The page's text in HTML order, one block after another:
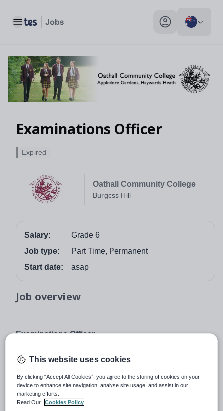
Toggle main menu My profile toggle
Examinations Officer
Oathall Community College
Burgess Hill
Expired
Salary:
Grade 6
Job type:
Part Time, Permanent
Start date:
asap
Job overview
Examinations Officer
Oathall Community College wishes to appoint an
organised and efficient individual to join our friendly
administrative team as Examinations Officer. The
successful post holder will be responsible for the
This website uses cookies
By clicking “Accept All Cookies”, you agree to the storing of cookies on your
device to enhance site navigation, analyse site usage, and assist in our
marketing efforts.
Read Our
Cookies Policy